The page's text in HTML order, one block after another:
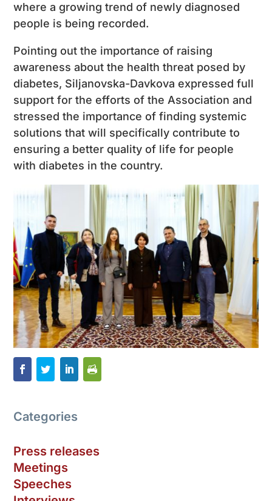
where a growing trend of newly diagnosed
people is being recorded.
Pointing out the importance of raising
awareness about the health threat posed by
diabetes, Siljanovska-Davkova expressed full
support for the efforts of the Association and
stressed the importance of finding systemic
solutions that will specifically contribute to
ensuring a better quality of life for people
with diabetes in the country.
Categories
Press releases
Meetings
Speeches